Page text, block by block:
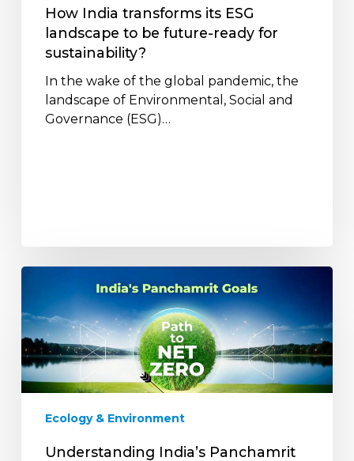
ready
sustainability?
How India transforms its ESG
landscape to be future-ready for
sustainability?
In the wake of the global pandemic, the
landscape of Environmental, Social and
Governance (ESG)…
Understanding
Panchamrit
Goals:
A
Comprehensive
Overview
Ecology & Environment
Understanding India’s Panchamrit